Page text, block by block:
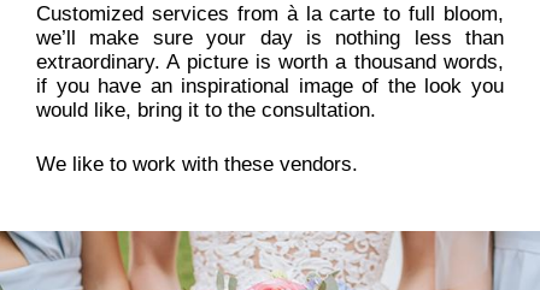
Customized services from à la carte to full bloom,
we’ll make sure your day is nothing less than
extraordinary. A picture is worth a thousand words,
if you have an inspirational image of the look you
would like, bring it to the consultation.
We like to work with these vendors.